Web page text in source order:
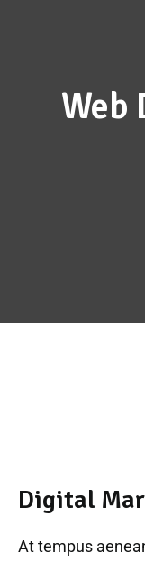
Web
Digital
At tempus